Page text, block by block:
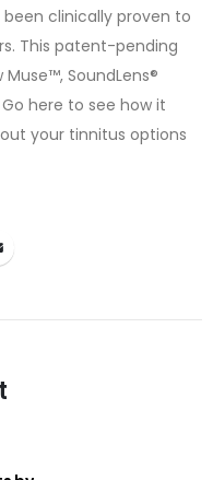
clinically proven to
This patent-pending
SoundLens®
Go here to see how it
your tinnitus options